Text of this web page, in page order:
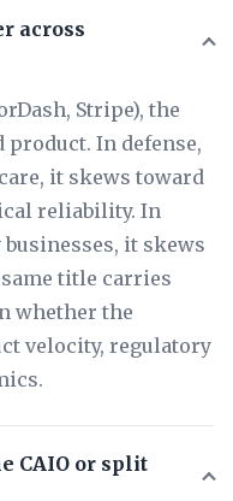
across
Stripe), the
product. In defense,
it skews toward
reliability. In
it skews
title carries
whether the
velocity, regulatory
CAIO or split